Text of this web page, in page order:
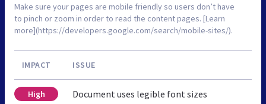
Make sure your pages are mobile friendly so users don’t have
to pinch or zoom in order to read the content pages. [Learn
more](https://developers.google.com/search/mobile-sites/).
IMPACT ISSUE
High Document uses legible font sizes